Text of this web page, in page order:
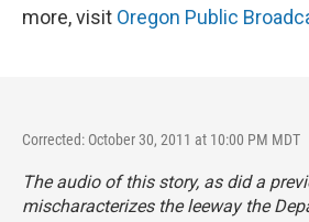
more, visit Oregon Public
Corrected: October 30, 2011 at 10:00 PM MDT
The audio of this story, as did a
mischaracterizes the leeway the